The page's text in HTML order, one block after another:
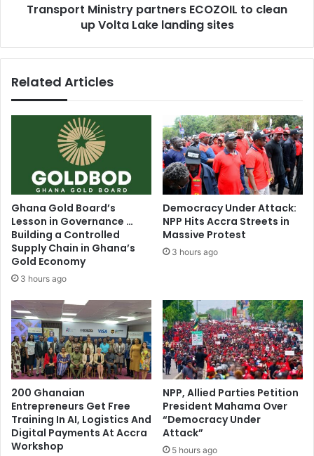
sitesTransport Ministry partners ECOZOIL to clean
up Volta Lake landing sites
Related Articles
Ghana Gold Board’s
Lesson in Governance …
Building a Controlled
Supply Chain in Ghana’s
Gold Economy
3 hours ago
Democracy Under Attack:
NPP Hits Accra Streets in
Massive Protest
3 hours ago
200 Ghanaian
Entrepreneurs Get Free
Training In AI, Logistics And
Digital Payments At Accra
Workshop
NPP, Allied Parties Petition
President Mahama Over
“Democracy Under
Attack”
5 hours ago